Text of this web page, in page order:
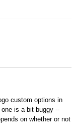
custom options in
is a bit buggy --
on whether or not